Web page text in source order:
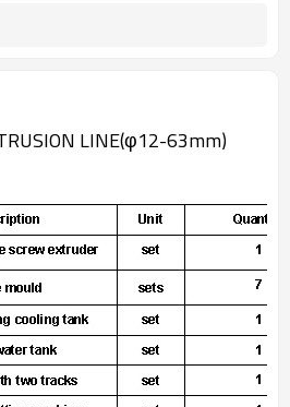
LINE(φ12-63mm)